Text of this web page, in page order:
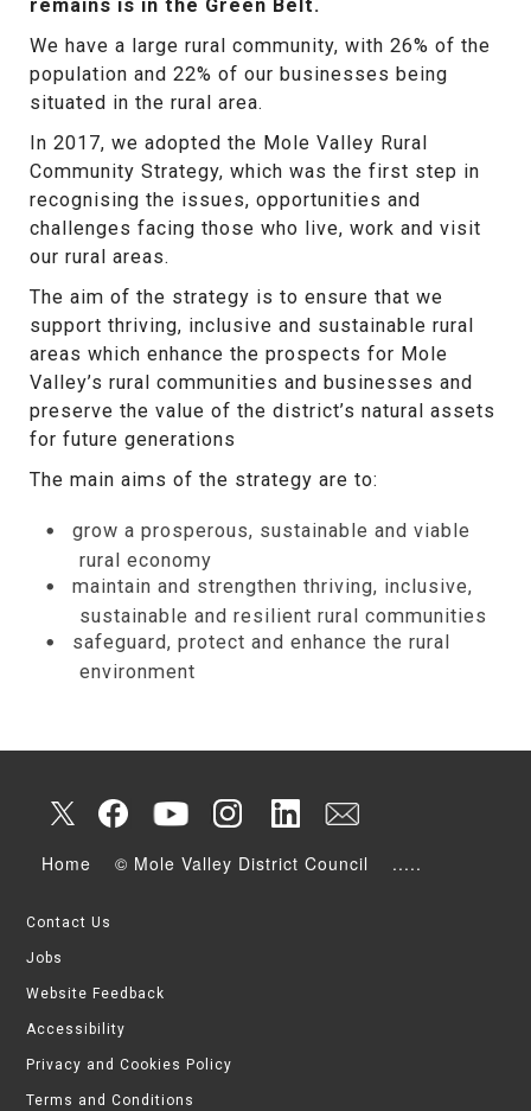
remains is in the Green Belt.
We have a large rural community, with 26% of the
population and 22% of our businesses being
situated in the rural area.
In 2017, we adopted the Mole Valley Rural
Community Strategy, which was the first step in
recognising the issues, opportunities and
challenges facing those who live, work and visit
our rural areas.
The aim of the strategy is to ensure that we
support thriving, inclusive and sustainable rural
areas which enhance the prospects for Mole
Valley’s rural communities and businesses and
preserve the value of the district’s natural assets
for future generations
The main aims of the strategy are to:
grow a prosperous, sustainable and viable
rural economy
maintain and strengthen thriving, inclusive,
sustainable and resilient rural communities
safeguard, protect and enhance the rural
environment
Home © Mole Valley District Council .....
Contact Us
Jobs
Website Feedback
Accessibility
Privacy and Cookies Policy
Terms and Conditions